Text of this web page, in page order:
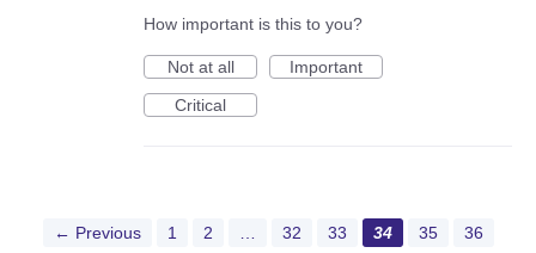
How important is this to you?
Not at all
Important
Critical
← Previous 1 2 32 33 34 35
36